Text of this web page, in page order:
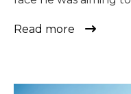
didn’t take him long
Read more